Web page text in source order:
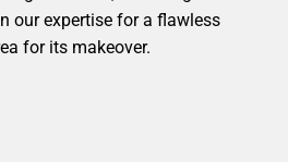
our expertise for a flawless
for its makeover.